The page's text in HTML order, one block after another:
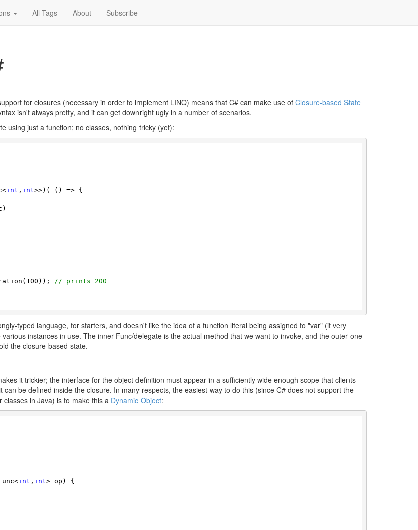
All Tags About Subscribe
for closures (necessary in order to implement LINQ) means that C# can make use of Closure-based State
isn't always pretty, and it can get downright ugly in a number of scenarios.
using just a function; no classes, nothing tricky (yet):
int , int>>)( () => {
100 ));
// prints 200
typed language, for starters, and doesn't like the idea of a function literal being assigned to "var" (it very
instances in use. The inner Func/delegate is the actual method that we want to invoke, and the outer one
the closure-based state.
it trickier; the interface for the object definition must appear in a sufficiently wide enough scope that clients
be defined inside the closure. In many respects, the easiest way to do this (since C# does not support the
in Java) is to make this a Dynamic Object:
int , int> op )
{